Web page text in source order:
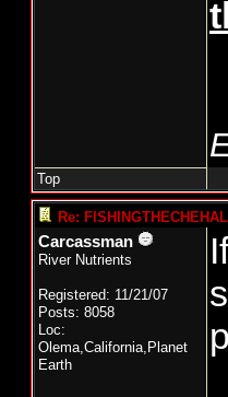
Top
Re:
Carcassman
River Nutrients
Registered: 11/21/07
Posts: 8058
Loc:
Olema,California,Planet
Earth